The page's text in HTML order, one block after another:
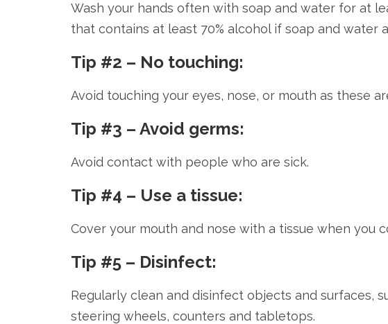
Wash your hands often with soap and water for at
that contains at least 70% alcohol if soap and water
Tip #2 – No touching:
Avoid touching your eyes, nose, or mouth as these
Tip #3 – Avoid germs:
Avoid contact with people who are sick.
Tip #4 – Use a tissue:
Cover your mouth and nose with a tissue when you
Tip #5 – Disinfect:
Regularly clean and disinfect objects and surfaces,
steering wheels, counters and tabletops.